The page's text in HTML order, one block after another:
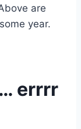
are
year.
errrr